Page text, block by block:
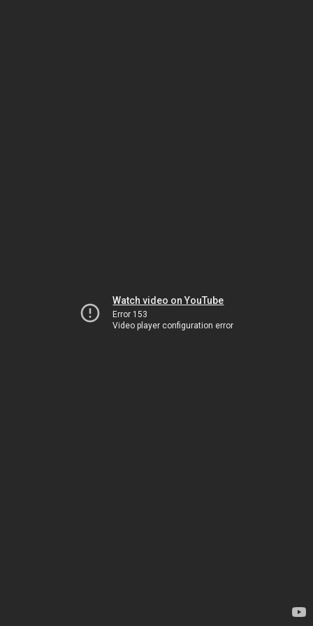
Watch video on YouTube
Error 153
Video player configuration error